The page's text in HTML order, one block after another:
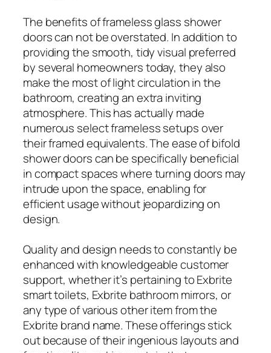
The benefits of frameless glass shower
doors can not be overstated. In addition to
providing the smooth, tidy visual preferred
by several homeowners today, they also
make the most of light circulation in the
bathroom, creating an extra inviting
atmosphere. This has actually made
numerous select frameless setups over
their framed equivalents. The ease of bifold
shower doors can be specifically beneficial
in compact spaces where turning doors may
intrude upon the space, enabling for
efficient usage without jeopardizing on
design.
Quality and design needs to constantly be
enhanced with knowledgeable customer
support, whether it’s pertaining to Exbrite
smart toilets, Exbrite bathroom mirrors, or
any type of various other item from the
Exbrite brand name. These offerings stick
out because of their ingenious layouts and